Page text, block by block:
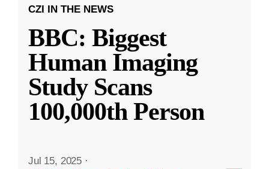
CZI IN THE NEWS
BBC: Biggest
Human Imaging
Study Scans
100,000th Person
Jul 15, 2025 ·